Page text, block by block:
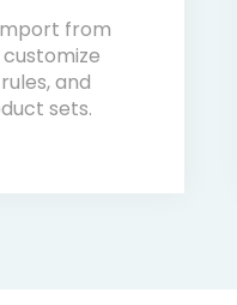
from
and
sets.